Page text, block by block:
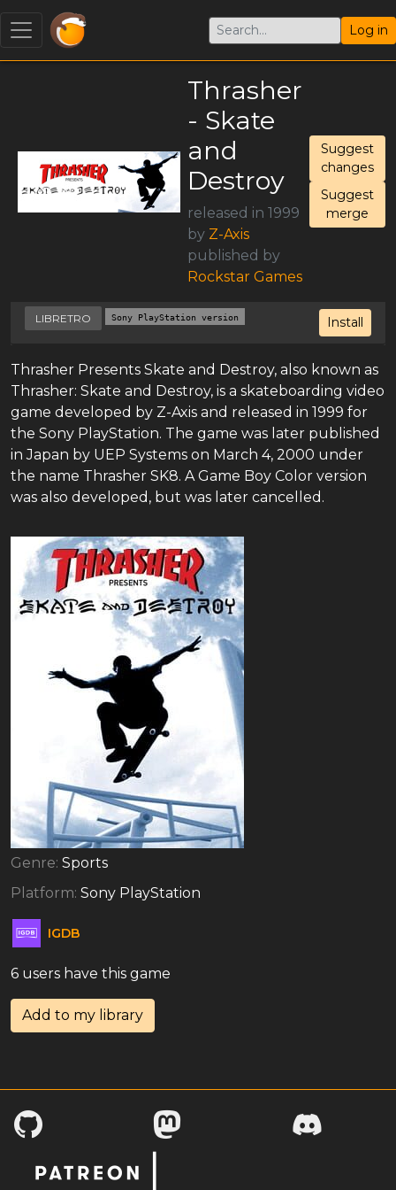
Log in
Thrasher
- Skate
and
Destroy
released in 1999
by Z-Axis
published by
Rockstar Games
Suggest
changes
Suggest
merge
Install
LIBRETRO Sony PlayStation version
Thrasher Presents Skate and Destroy, also known as
Thrasher: Skate and Destroy, is a skateboarding video
game developed by Z-Axis and released in 1999 for
the Sony PlayStation. The game was later published
in Japan by UEP Systems on March 4, 2000 under
the name Thrasher SK8. A Game Boy Color version
was also developed, but was later cancelled.
Genre: Sports
Platform: Sony PlayStation
IGDB
6 users have this game
Add to my library